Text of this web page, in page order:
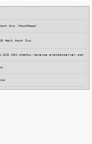
Inc (HostPapa)
Hawk Host Inc.